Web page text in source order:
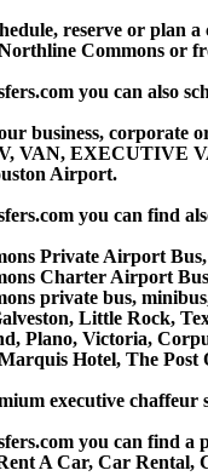
reserve or plan
Commons or
you can also
business, corporate
VAN, EXECUTIVE
Airport.
you can find
Private Airport
Charter Airport
private bus,
Little Rock,
Plano, Victoria,
Hotel, The
executive chaffeur
you can find a
A Car, Car Rental,